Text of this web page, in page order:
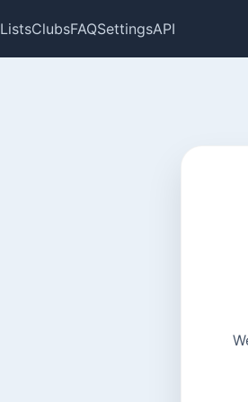
ListsClubsFAQSettingsAPI